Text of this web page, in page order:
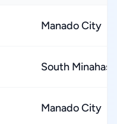
Manado City
South
Manado City